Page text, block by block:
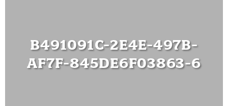
B491091C-2E4E-497B-
AF7F-845DE6F03863-6